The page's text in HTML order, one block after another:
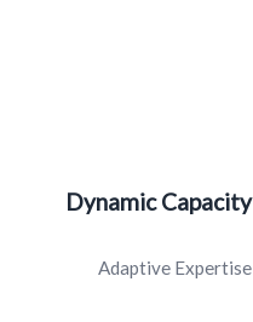
Dynamic Capacity
Adaptive Expertise